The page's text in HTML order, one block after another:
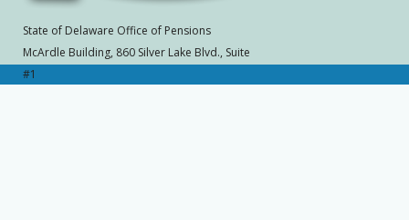
State of Delaware Office of Pensions
McArdle Building, 860 Silver Lake Blvd., Suite
#1